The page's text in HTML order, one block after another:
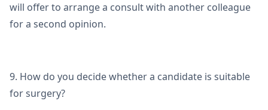
will offer to arrange a consult with another colleague
for a second opinion.
9. How do you decide whether a candidate is suitable
for surgery?